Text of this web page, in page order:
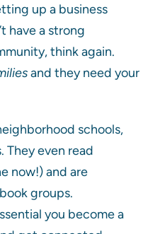
up a business
have a strong
think again.
and they need your
schools,
They even read
now!) and are
groups.
you become a